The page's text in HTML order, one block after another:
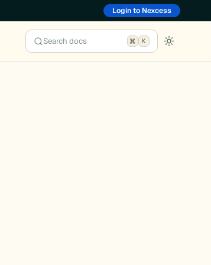
Login to Nexcess
Search docs K